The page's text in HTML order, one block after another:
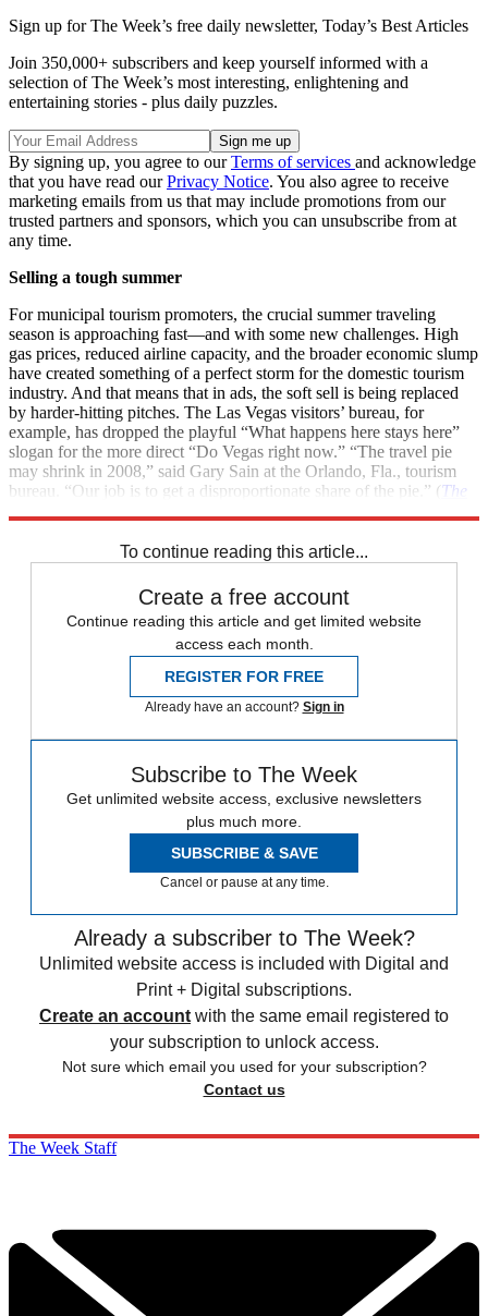
Sign up for The Week’s free daily newsletter, Today’s Best Articles
Join 350,000+ subscribers and keep yourself informed with a
selection of The Week’s most interesting, enlightening and
entertaining stories - plus daily puzzles.
By signing up, you agree to ourTerms of services and acknowledge
that you have read ourPrivacy Notice. You also agree to receive
marketing emails from us that may include promotions from our
trusted partners and sponsors, which you can unsubscribe from at
any time.
Selling a tough summer
For municipal tourism promoters, the crucial summer traveling
season is approaching fast—and with some new challenges. High
gas prices, reduced airline capacity, and the broader economic slump
have created something of a perfect storm for the domestic tourism
industry. And that means that in ads, the soft sell is being replaced
by harder-hitting pitches. The Las Vegas visitors’ bureau, for
example, has dropped the playful “What happens here stays here”
slogan for the more direct “Do Vegas right now.” “The travel pie
may shrink in 2008,” said Gary Sain at the Orlando, Fla., tourism
bureau. “Our job is to get a disproportionate share of the pie.” (The
To continue reading this article...
Create a free account
Continue reading this article and get limited website
access each month.
REGISTER FOR FREE
Already have an account? Sign in
Subscribe to The Week
Get unlimited website access, exclusive newsletters
plus much more.
SUBSCRIBE & SAVE
Cancel or pause at any time.
Already a subscriber to The Week?
Unlimited website access is included with Digital and
Print + Digital subscriptions.
Create an account with the same email registered to
your subscription to unlock access.
Not sure which email you used for your subscription?
Contact us
The Week Staff